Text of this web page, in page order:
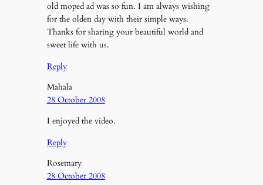
old moped ad was so fun. I am always wishing
for the olden day with their simple ways.
Thanks for sharing your beautiful world and
sweet life with us.
Reply
Mahala
28 October 2008
I enjoyed the video.
Reply
Rosemary
28 October 2008